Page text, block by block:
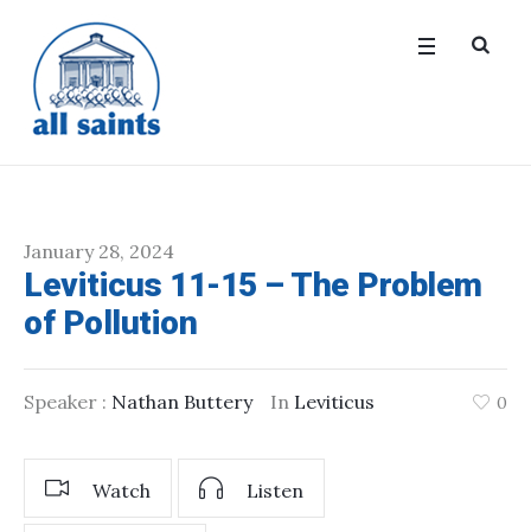
January 28, 2024
Leviticus 11-15 – The Problem
of Pollution
Speaker : Nathan Buttery In Leviticus 0
Watch Listen